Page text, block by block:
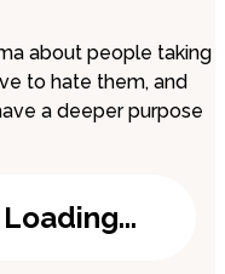
about people taking
to hate them, and
a deeper purpose
Loading...